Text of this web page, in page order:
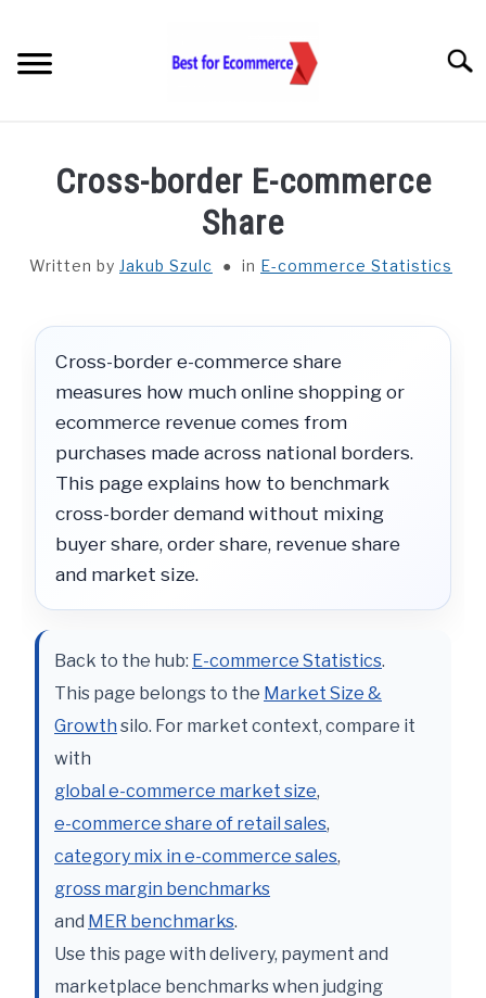
content
STATISTICS
ABOUT US
CHECK AI VISIBILITY
LET’S TALK
Cross-border E-commerce
Share
Written by Jakub Szulc in E-commerce Statistics
Cross-border e-commerce share
measures how much online shopping or
ecommerce revenue comes from
purchases made across national borders.
This page explains how to benchmark
cross-border demand without mixing
buyer share, order share, revenue share
and market size.
Back to the hub: E-commerce Statistics.
This page belongs to the Market Size &
Growth silo. For market context, compare it
with
global e-commerce market size,
e-commerce share of retail sales,
category mix in e-commerce sales,
gross margin benchmarks
and MER benchmarks.
Use this page with delivery, payment and
marketplace benchmarks when judging